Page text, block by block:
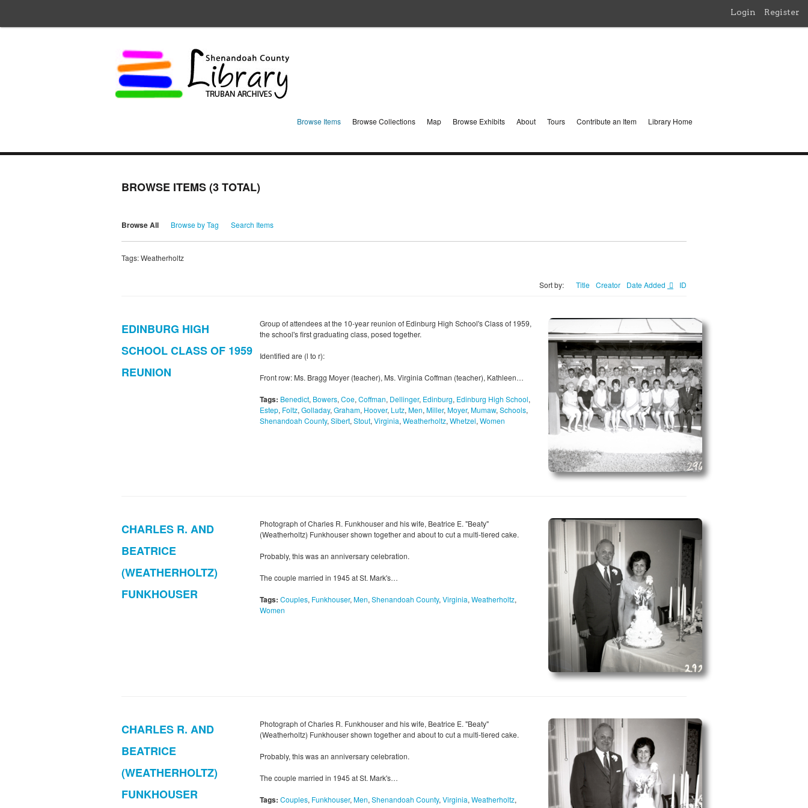
Login Register
Browse Items Browse Collections Map Browse Exhibits About Tours Contribute an Item Library Home
BROWSE ITEMS (3 TOTAL)
Browse All Browse by Tag Search Items
Tags: Weatherholtz
Sort by: Title Creator Date Added ID
EDINBURG HIGH
SCHOOL CLASS OF 1959
REUNION
Group of attendees at the 10-year reunion of Edinburg High School's Class of 1959,
the school's first graduating class, posed together.
Identified are (l to r):
Front row: Ms. Bragg Moyer (teacher), Ms. Virginia Coffman (teacher), Kathleen…
Tags: Benedict, Bowers, Coe, Coffman, Dellinger, Edinburg, Edinburg High School,
Estep, Foltz, Golladay, Graham, Hoover, Lutz, Men, Miller, Moyer, Mumaw, Schools,
Shenandoah County, Sibert, Stout, Virginia, Weatherholtz, Whetzel, Women
CHARLES R. AND
BEATRICE
(WEATHERHOLTZ)
FUNKHOUSER
Photograph of Charles R. Funkhouser and his wife, Beatrice E. "Beaty"
(Weatherholtz) Funkhouser shown together and about to cut a multi-tiered cake.
Probably, this was an anniversary celebration.
The couple married in 1945 at St. Mark's…
Tags: Couples, Funkhouser, Men, Shenandoah County, Virginia, Weatherholtz,
Women
CHARLES R. AND
BEATRICE
(WEATHERHOLTZ)
FUNKHOUSER
Photograph of Charles R. Funkhouser and his wife, Beatrice E. "Beaty"
(Weatherholtz) Funkhouser shown together and about to cut a multi-tiered cake.
Probably, this was an anniversary celebration.
The couple married in 1945 at St. Mark's…
Tags: Couples, Funkhouser, Men, Shenandoah County, Virginia, Weatherholtz,